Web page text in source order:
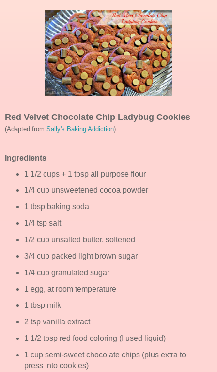
Red Velvet Chocolate Chip Ladybug Cookies
(Adapted from Sally's Baking Addiction)
Ingredients
1 1/2 cups + 1 tbsp all purpose flour
1/4 cup unsweetened cocoa powder
1 tbsp baking soda
1/4 tsp salt
1/2 cup unsalted butter, softened
3/4 cup packed light brown sugar
1/4 cup granulated sugar
1 egg, at room temperature
1 tbsp milk
2 tsp vanilla extract
1 1/2 tbsp red food coloring (I used liquid)
1 cup semi-sweet chocolate chips (plus extra to
press into cookies)